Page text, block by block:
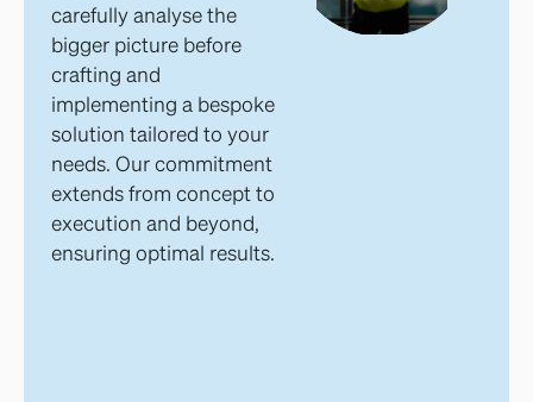
carefully analyse the
bigger picture before
crafting and
implementing a bespoke
solution tailored to your
needs. Our commitment
extends from concept to
execution and beyond,
ensuring optimal results.